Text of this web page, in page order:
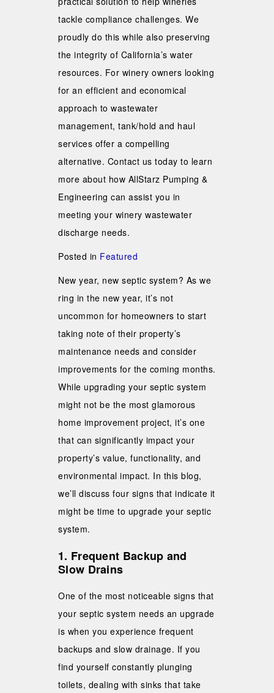
tackle compliance challenges. We
proudly do this while also preserving
the integrity of California’s water
resources. For winery owners looking
for an efficient and economical
approach to wastewater
management, tank/hold and haul
services offer a compelling
alternative. Contact us today to learn
more about how AllStarz Pumping &
Engineering can assist you in
meeting your winery wastewater
discharge needs.
Posted in Featured
New year, new septic system? As we
ring in the new year, it’s not
uncommon for homeowners to start
taking note of their property’s
maintenance needs and consider
improvements for the coming months.
While upgrading your septic system
might not be the most glamorous
home improvement project, it’s one
that can significantly impact your
property’s value, functionality, and
environmental impact. In this blog,
we’ll discuss four signs that indicate it
might be time to upgrade your septic
system.
1. Frequent Backup and
Slow Drains
One of the most noticeable signs that
your septic system needs an upgrade
is when you experience frequent
backups and slow drainage. If you
find yourself constantly plunging
toilets, dealing with sinks that take